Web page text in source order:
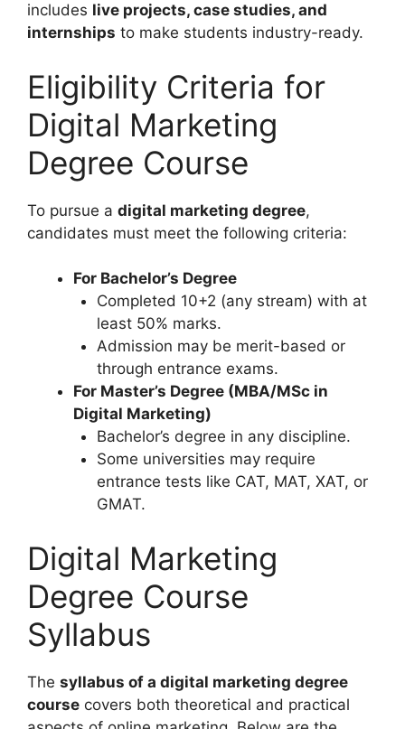
includes live projects, case studies, and
internships to make students industry-ready.
Eligibility Criteria for
Digital Marketing
Degree Course
To pursue a digital marketing degree,
candidates must meet the following criteria:
For Bachelor’s Degree
Completed 10+2 (any stream) with at
least 50% marks.
Admission may be merit-based or
through entrance exams.
For Master’s Degree (MBA/MSc in
Digital Marketing)
Bachelor’s degree in any discipline.
Some universities may require
entrance tests like CAT, MAT, XAT, or
GMAT.
Digital Marketing
Degree Course
Syllabus
The syllabus of a digital marketing degree
course covers both theoretical and practical